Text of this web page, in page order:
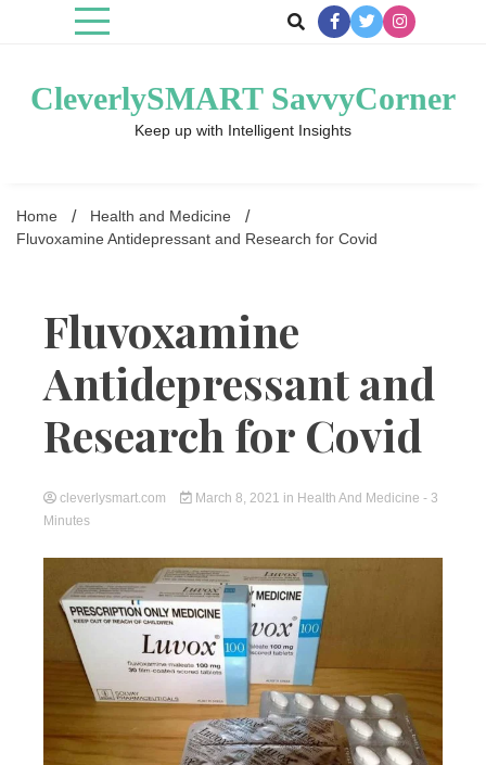
CleverlySMART SavvyCorner
Keep up with Intelligent Insights
Home
Health and Medicine
Fluvoxamine Antidepressant and Research for Covid
Fluvoxamine
Antidepressant and
Research for Covid
cleverlysmart.com March 8, 2021 in Health And Medicine - 3
Minutes